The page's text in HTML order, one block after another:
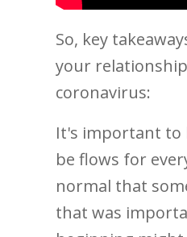
So, key
your
coronavirus:
It's important to
be flows for
normal that
that was